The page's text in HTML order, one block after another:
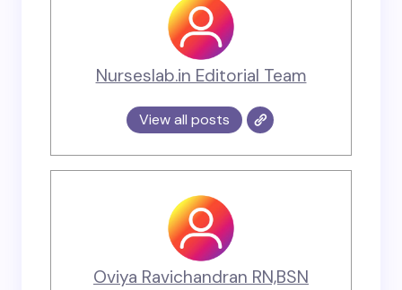
Nurseslab.in Editorial Team
View all posts
Oviya Ravichandran RN,BSN